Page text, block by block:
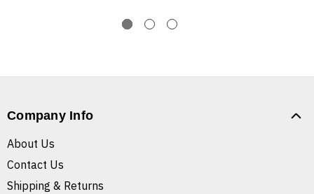
Company Info
About Us
Contact Us
Shipping & Returns